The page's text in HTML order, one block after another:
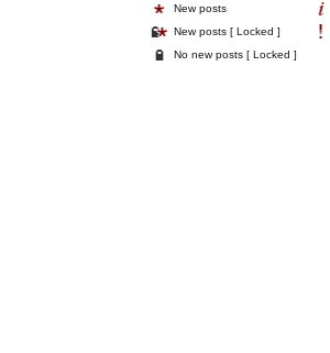
New posts
New posts [ Locked ]
No new posts [ Locked ]